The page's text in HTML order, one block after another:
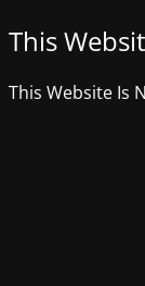
This
This Website Is